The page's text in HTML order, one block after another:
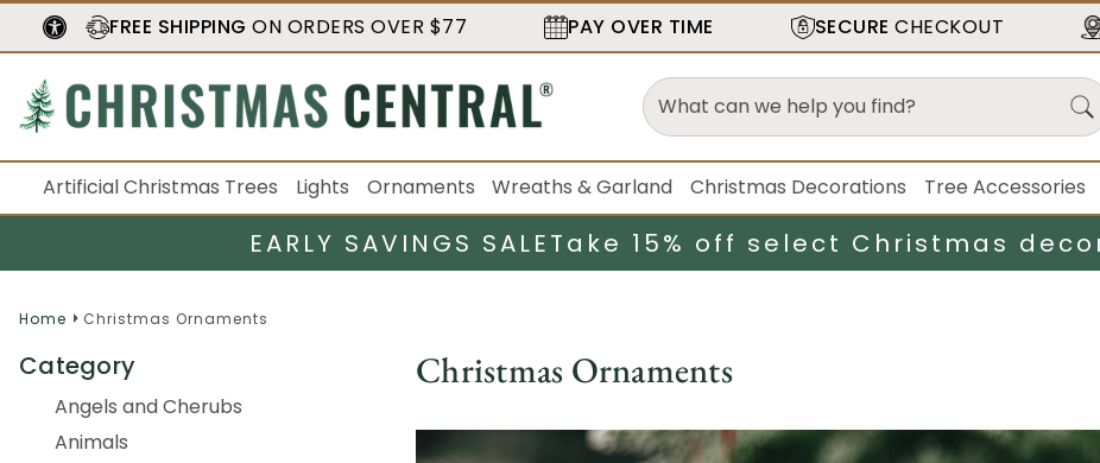
FREE SHIPPING ON ORDERS OVER $77 PAY OVER TIME SECURE CHECKOUT
Artificial Christmas Trees Lights Ornaments Wreaths & Garland Christmas Decorations Tree Accessories
EARLY SAVINGS SALETake 15% off select Christmas
Home Christmas Ornaments
Category
Angels and Cherubs
Animals
Christmas Ornaments